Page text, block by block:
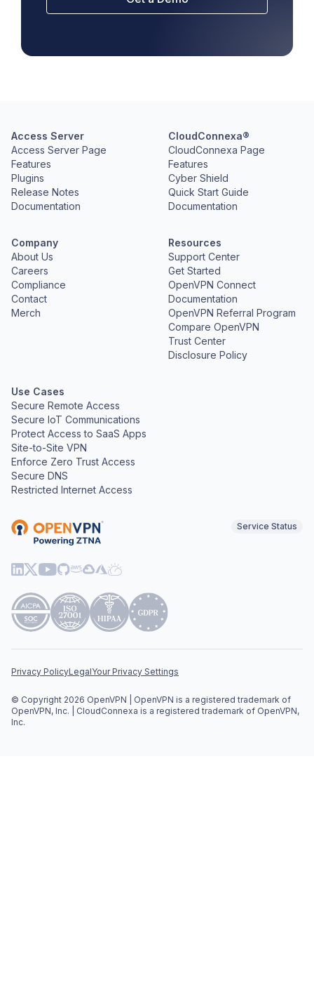
Access Server
Access Server Page
Features
Plugins
Release Notes
Documentation
CloudConnexa®
CloudConnexa Page
Features
Cyber Shield
Quick Start Guide
Documentation
Company
About Us
Careers
Compliance
Contact
Merch
Resources
Support Center
Get Started
OpenVPN Connect
Documentation
OpenVPN Referral Program
Compare OpenVPN
Trust Center
Disclosure Policy
Use Cases
Secure Remote Access
Secure IoT Communications
Protect Access to SaaS Apps
Site-to-Site VPN
Enforce Zero Trust Access
Secure DNS
Restricted Internet Access
Service Status
Privacy PolicyLegalYour Privacy Settings
© Copyright 2026 OpenVPN | OpenVPN is a registered trademark of
OpenVPN, Inc. | CloudConnexa is a registered trademark of OpenVPN,
Inc.